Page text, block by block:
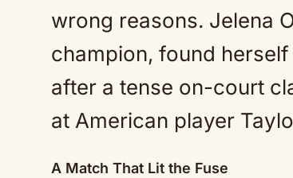
wrong reasons. Jelena
champion, found
after a tense on-court
at American player
A Match That Lit the Fuse